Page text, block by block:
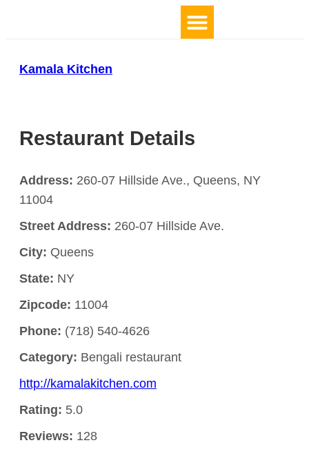
Kamala Kitchen
Restaurant Details
Address: 260-07 Hillside Ave., Queens, NY
11004
Street Address: 260-07 Hillside Ave.
City: Queens
State: NY
Zipcode: 11004
Phone: (718) 540-4626
Category: Bengali restaurant
http://kamalakitchen.com
Rating: 5.0
Reviews: 128